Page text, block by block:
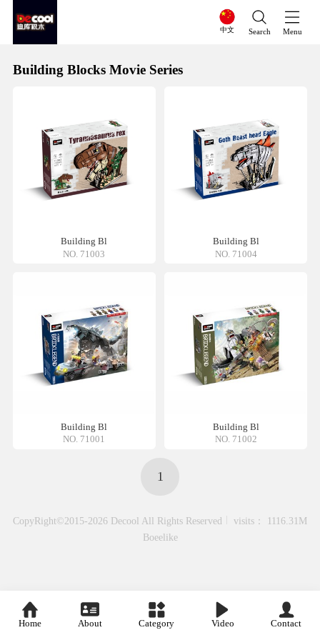
Home About Category Video Contact
中文 Search Menu
Building Blocks Movie Series
Building Bl
NO. 71003
Building Bl
NO. 71004
Building Bl
NO. 71001
Building Bl
NO. 71002
1
CopyRight©2015-2026 Decool All Rights Reserved
visits： 1116.31M
Boeelike